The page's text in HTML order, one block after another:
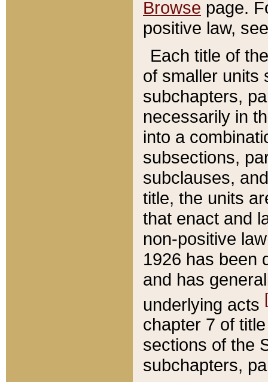
Browse page.
positive law,
Each title of
of smaller units
subchapters,
necessarily in
into a
subsections,
subclauses,
title, the units
that enact and
non-positive
1926 has been
and has
underlying acts
chapter 7 of
sections of the
subchapters,